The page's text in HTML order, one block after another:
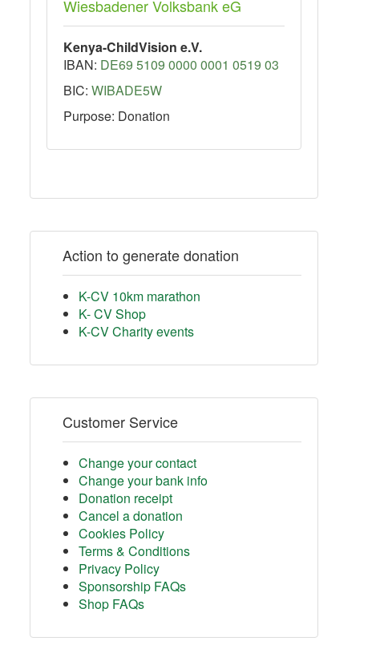
Wiesbadener Volksbank eG
Kenya-ChildVision e.V.
IBAN: DE69 5109 0000 0001 0519 03
BIC: WIBADE5W
Purpose: Donation
Action to generate donation
K-CV 10km marathon
K- CV Shop
K-CV Charity events
Customer Service
Change your contact
Change your bank info
Donation receipt
Cancel a donation
Cookies Policy
Terms & Conditions
Privacy Policy
Sponsorship FAQs
Shop FAQs